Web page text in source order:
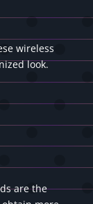
wireless
look.
are the